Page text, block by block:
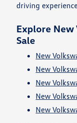
driving
Explore
Sale
New
New
New
New
New